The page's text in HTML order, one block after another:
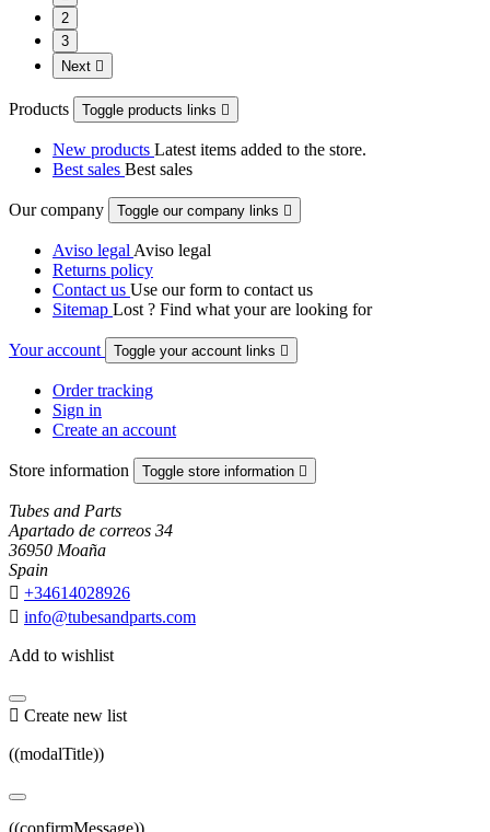
2
3
Next 
Products Toggle products links 
New products Latest items added to the store.
Best sales Best sales
Our company Toggle our company links 
Aviso legal Aviso legal
Returns policy
Contact us Use our form to contact us
Sitemap Lost ? Find what your are looking for
Your account Toggle your account links 
Order tracking
Sign in
Create an account
Store information Toggle store information 
Tubes and Parts
Apartado de correos 34
36950 Moaña
Spain
 +34614028926
 info@tubesandparts.com
Add to wishlist
 Create new list
((modalTitle))
((confirmMessage))